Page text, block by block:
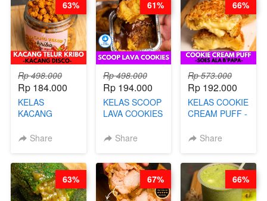
CHEF DITA
Rp 498.000
Rp 184.000
KELAS
KACANG
KACANG
Share
63%
Rp 498.000
Rp 194.000
KELAS SCOOP
LAVA COOKIES
Share
61%
Rp 573.000
Rp 192.000
KELAS COOKIE
CREAM PUFF -
B’PAPA-BY
Share
66%
63% 67% 66%